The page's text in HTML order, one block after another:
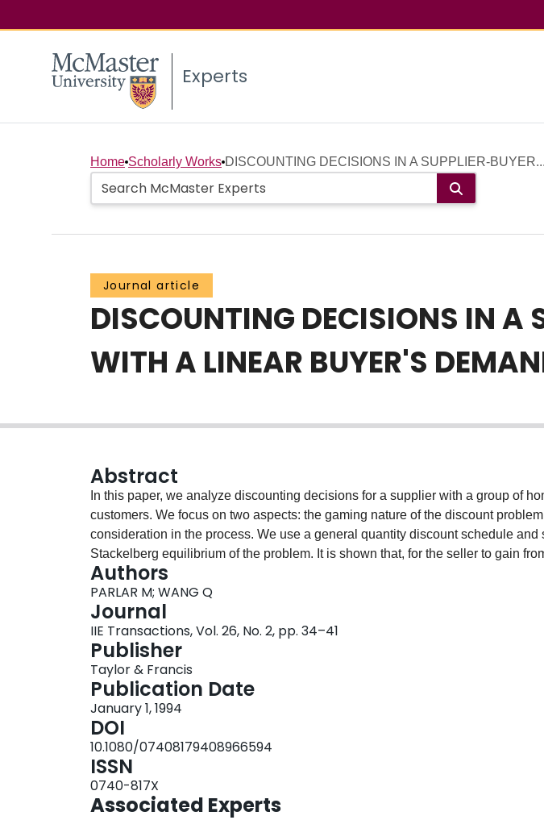
Experts
Home Scholarly Works DISCOUNTING DECISIONS IN A SUPPLIER-BUYER...
Journal article
DISCOUNTING DECISIONS IN A
WITH A LINEAR BUYER'S
Abstract
In this paper, we analyze discounting decisions for a supplier with a group of
customers. We focus on two aspects: the gaming nature of the discount
consideration in the process. We use a general quantity discount schedule and
Stackelberg equilibrium of the problem. It is shown that, for the seller to gain
he has to set up his quantity discount schedule such that the buyer will order
Both the seller and the buyer can gain significantly from quantity discount. The
is twofold: reducing inventory related cost and attracting more demand from the
addition, quantity discount schedule can be very efficient in obtaining the
and the buyer can possibly obtain together.
Authors
PARLAR M; WANG Q
Journal
IIE Transactions, Vol. 26, No. 2, pp. 34–41
Publisher
Taylor & Francis
Publication Date
January 1, 1994
DOI
10.1080/07408179408966594
ISSN
0740-817X
Associated Experts